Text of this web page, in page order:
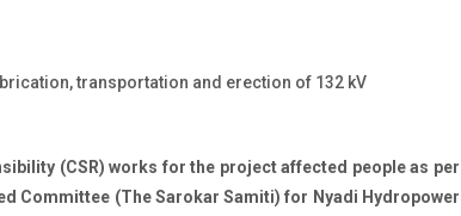
transportation and erection of 132 kV
(CSR) works for the project affected people as per
Committee (The Sarokar Samiti) for Nyadi Hydropower